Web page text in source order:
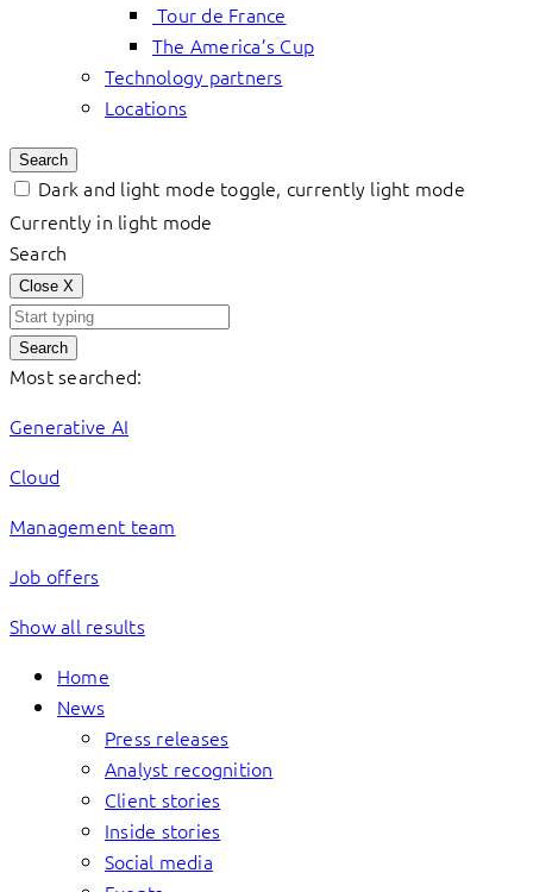
Tour de France
The America’s Cup
Technology partners
Locations
Search
Dark and light mode toggle, currently light mode
Currently in light mode
Search
Close X
Search
Most searched:
Generative AI
Cloud
Management team
Job offers
Show all results
Home
News
Press releases
Analyst recognition
Client stories
Inside stories
Social media